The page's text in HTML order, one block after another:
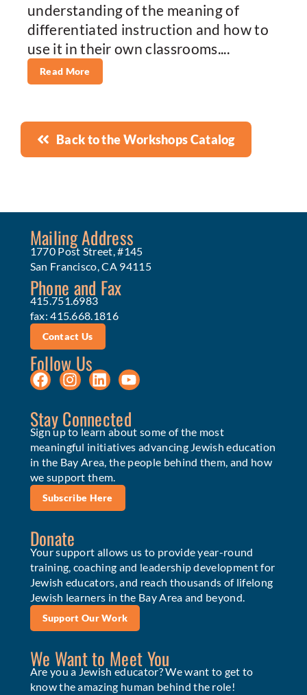
understanding of the meaning of
differentiated instruction and how to
use it in their own classrooms....
Read More
Back to the Workshops Catalog
Mailing Address
1770 Post Street, #145
San Francisco, CA 94115
Phone and Fax
415.751.6983
fax: 415.668.1816
Contact Us
Follow Us
Stay Connected
Sign up to learn about some of the most
meaningful initiatives advancing Jewish education
in the Bay Area, the people behind them, and how
we support them.
Subscribe Here
Donate
Your support allows us to provide year-round
training, coaching and leadership development for
Jewish educators, and reach thousands of lifelong
Jewish learners in the Bay Area and beyond.
Support Our Work
We Want to Meet You
Are you a Jewish educator? We want to get to
know the amazing human behind the role!